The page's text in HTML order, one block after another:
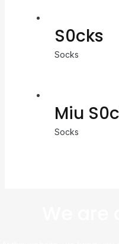
S0cks
Socks
Miu
Socks